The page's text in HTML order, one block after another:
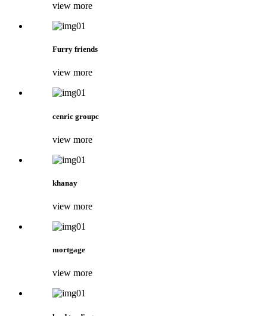
view more
Furry friends
view more
cenric groupc
view more
khanay
view more
mortgage
view more